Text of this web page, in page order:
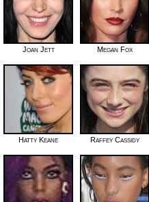
Joan Jett Megan Fox
Hatty Keane Raffey Cassidy